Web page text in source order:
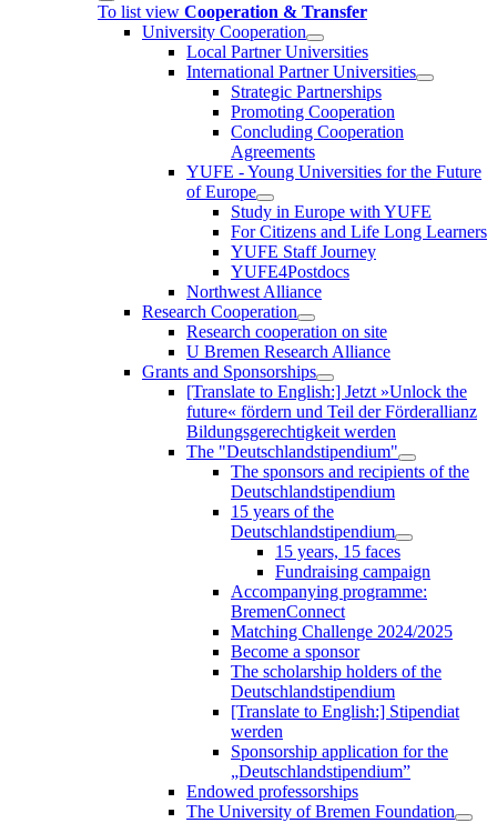
To list view Cooperation & Transfer
University Cooperation
Local Partner Universities
International Partner Universities
Strategic Partnerships
Promoting Cooperation
Concluding Cooperation
Agreements
YUFE - Young Universities for the Future
of Europe
Study in Europe with YUFE
For Citizens and Life Long Learners
YUFE Staff Journey
YUFE4Postdocs
Northwest Alliance
Research Cooperation
Research cooperation on site
U Bremen Research Alliance
Grants and Sponsorships
[Translate to English:] Jetzt »Unlock the
future« fördern und Teil der Förderallianz
Bildungsgerechtigkeit werden
The "Deutschlandstipendium"
The sponsors and recipients of the
Deutschlandstipendium
15 years of the
Deutschlandstipendium
15 years, 15 faces
Fundraising campaign
Accompanying programme:
BremenConnect
Matching Challenge 2024/2025
Become a sponsor
The scholarship holders of the
Deutschlandstipendium
[Translate to English:] Stipendiat
werden
Sponsorship application for the
„Deutschlandstipendium”
Endowed professorships
The University of Bremen Foundation